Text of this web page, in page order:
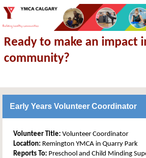
Ready to make an impact
community?
Early Years Volunteer Coordinator
Volunteer Title: Volunteer Coordinator
Location: Remington YMCA in Quarry Park
Reports To: Preschool and Child Minding